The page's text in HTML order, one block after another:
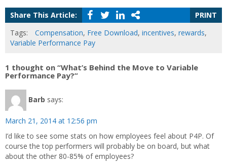
Share This Article:
PRINT
Tags:
Compensation, Free Download, incentives, rewards,
Variable Performance Pay
1 thought on “What’s Behind the Move to Variable
Performance Pay?”
Barb says:
March 21, 2014 at 12:56 pm
I’d like to see some stats on how employees feel about P4P. Of
course the top performers will probably be on board, but what
about the other 80-85% of employees?